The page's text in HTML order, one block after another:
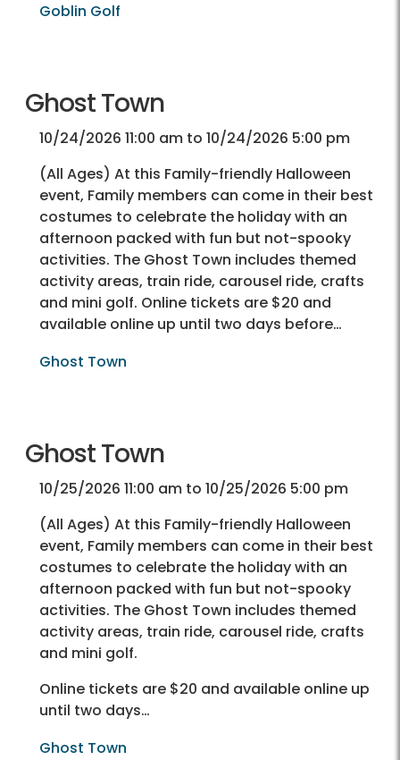
Goblin Golf
Ghost Town
10/24/2026 11:00 am to 10/24/2026 5:00 pm
(All Ages) At this Family-friendly Halloween
event, Family members can come in their best
costumes to celebrate the holiday with an
afternoon packed with fun but not-spooky
activities. The Ghost Town includes themed
activity areas, train ride, carousel ride, crafts
and mini golf. Online tickets are $20 and
available online up until two days before…
Ghost Town
Ghost Town
10/25/2026 11:00 am to 10/25/2026 5:00 pm
(All Ages) At this Family-friendly Halloween
event, Family members can come in their best
costumes to celebrate the holiday with an
afternoon packed with fun but not-spooky
activities. The Ghost Town includes themed
activity areas, train ride, carousel ride, crafts
and mini golf.
Online tickets are $20 and available online up
until two days…
Ghost Town